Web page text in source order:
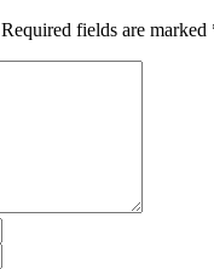
Required fields are marked